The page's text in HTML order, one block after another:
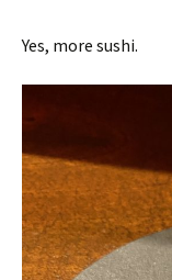
Yes, more sushi.